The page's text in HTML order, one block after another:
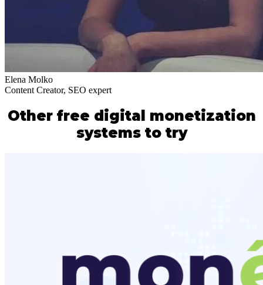
Elena Molko
Content Creator, SEO expert
Other free digital monetization
systems to try